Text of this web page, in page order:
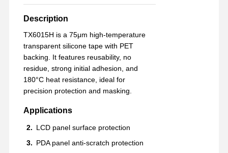
Description
TX6015H is a 75μm high-temperature
transparent silicone tape with PET
backing. It features reusability, no
residue, strong initial adhesion, and
180°C heat resistance, ideal for
precision protection and masking.
Applications
LCD panel surface protection
PDA panel anti-scratch protection